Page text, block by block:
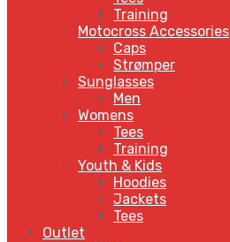
Training
Motocross Accessories
Caps
Strømper
Sunglasses
Men
Womens
Tees
Training
Youth & Kids
Hoodies
Jackets
Tees
Outlet